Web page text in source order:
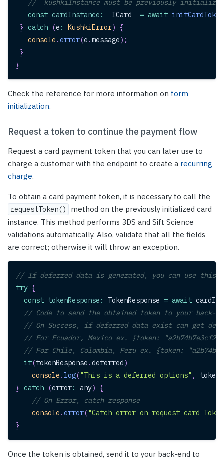
//  kushkiInstance must be previously initialized
const cardInstance : ICard = await initCardToken
} catch (e : KushkiError)
{
console .error(e .message) ;
}
}
Check the reference for more information on form
initialization.
Request a token to continue the payment flow
Request a card payment token that you can later use to
charge a customer with the endpoint to create a recurring
charge.
To obtain a card payment token, it is necessary to call the
requestToken()
method on the previously initialized card
instance. This method performs 3DS and Sift Science
validations automatically. Also, validate that all the fields
are correct; otherwise it will throw an exception.
// If deferred data is generated, you can use this
try {
const tokenResponse : TokenResponse = await
// Code to send the obtained token to your back-
// On Success, if deferred data exist can get
// For Ecuador, Mexico ex. {token:
// For Chile, Colombia, Peru ex. {token:
if(tokenResponse .deferred )
console . log("This is a deferred options" ,
} catch (error: any)
{
// On Error, catch response
console .error("Catch error on request card
}
Once the token is obtained, send it to your back-end to